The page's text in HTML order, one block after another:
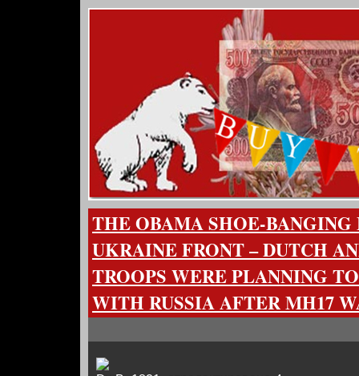
THE OBAMA SHOE-
UKRAINE FRONT – DUTCH
TROOPS WERE PLANNING
WITH RUSSIA AFTER MH17